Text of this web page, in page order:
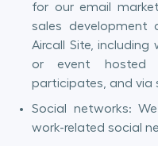
for our email
sales development
Aircall Site,
or event hosted
participates, and via
Social networks:
work-related social